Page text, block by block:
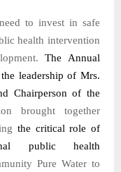
to invest in safe
health intervention
The Annual
leadership of Mrs.
Chairperson of the
brought together
the critical role of
public health
Pure Water to